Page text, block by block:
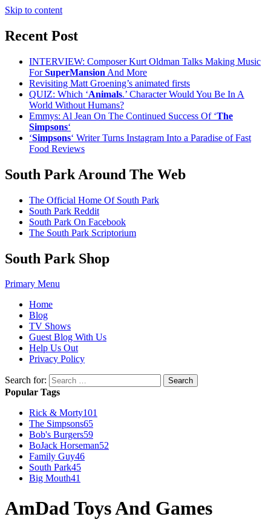
Skip to content
Recent Post
INTERVIEW: Composer Kurt Oldman Talks Making Music
ForSuperMansion And More
Revisiting Matt Groening’s animated firsts
QUIZ: Which ‘Animals.’ Character Would You Be In A
World Without Humans?
Emmys: Al Jean On The Continued Success Of ‘The
Simpsons‘
‘Simpsons‘ Writer Turns Instagram Into a Paradise of Fast
Food Reviews
South Park Around The Web
The Official Home Of South Park
South Park Reddit
South Park On Facebook
The South Park Scriptorium
South Park Shop
Primary Menu
Home
Blog
TV Shows
Guest Blog With Us
Help Us Out
Privacy Policy
Search for:
Popular Tags
Rick & Morty101
The Simpsons65
Bob's Burgers59
BoJack Horseman52
Family Guy46
South Park45
Big Mouth41
AmDad Toys And Games